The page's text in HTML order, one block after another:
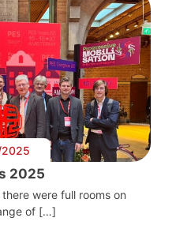
2025
were full rooms on
of […]